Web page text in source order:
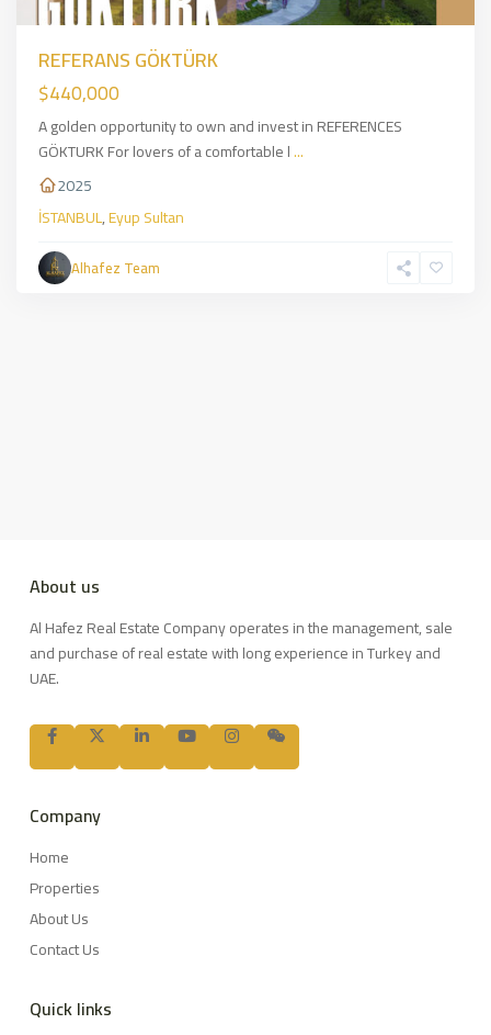
REFERANS GÖKTÜRK
$440,000
A golden opportunity to own and invest in REFERENCES
GÖKTURK For lovers of a comfortable l...
2025
İSTANBUL,Eyup Sultan
Alhafez Team
About us
Al Hafez Real Estate Company operates in the management, sale
and purchase of real estate with long experience in Turkey and
UAE.
Company
Home
Properties
About Us
Contact Us
Quick links